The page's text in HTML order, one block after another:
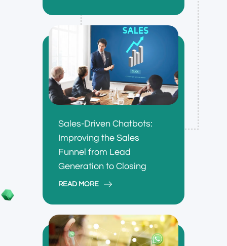
Sales-Driven Chatbots:
Improving the Sales
Funnel from Lead
Generation to Closing
READ MORE